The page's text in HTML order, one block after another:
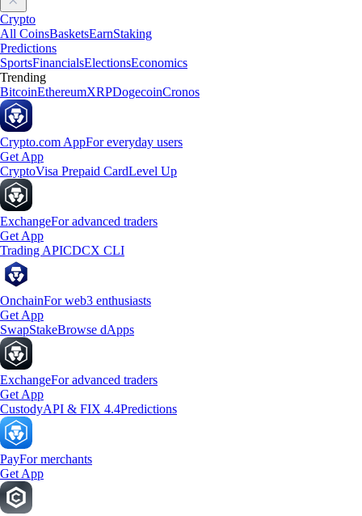
Crypto
All CoinsBasketsEarnStaking
Predictions
SportsFinancialsElectionsEconomics
Trending
BitcoinEthereumXRPDogecoinCronos
Crypto.com AppFor everyday users
Get App
CryptoVisa Prepaid CardLevel Up
ExchangeFor advanced traders
Get App
Trading APICDCX CLI
OnchainFor web3 enthusiasts
Get App
SwapStakeBrowse dApps
ExchangeFor advanced traders
Get App
CustodyAPI & FIX 4.4Predictions
PayFor merchants
Get App